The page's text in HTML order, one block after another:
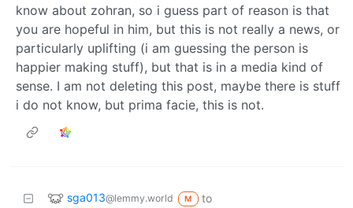
know about zohran, so i guess part of reason is that
you are hopeful in him, but this is not really a news, or
particularly uplifting (i am guessing the person is
happier making stuff), but that is in a media kind of
sense. I am not deleting this post, maybe there is stuff
i do not know, but prima facie, this is not.
sga013@lemmy.world M to